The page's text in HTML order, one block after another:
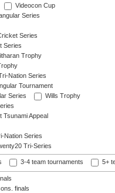
Videocon Cup
Series
Series
Series
Trophy
Nation Series
Tournament
Series
Wills Trophy
Tsunami Appeal
Nation Series
Tri-Series
3-4 team tournaments 5+
finals